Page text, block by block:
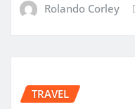
Rolando Corley
TRAVEL